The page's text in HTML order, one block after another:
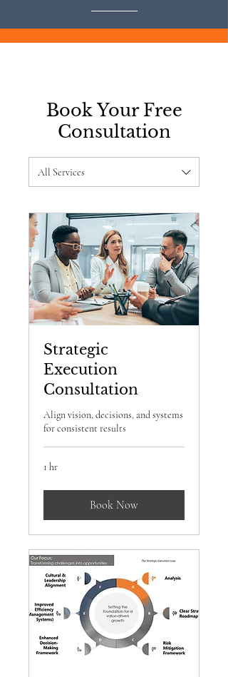
Book Your Free
Consultation
All Services
Strategic
Execution
Consultation
Align vision, decisions, and systems
for consistent results
1 hr
Book Now